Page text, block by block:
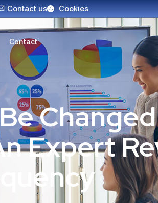
Contact us Cookies
Contact
Expert